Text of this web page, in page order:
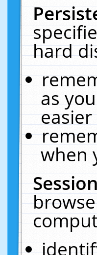
hard
as
easier
when